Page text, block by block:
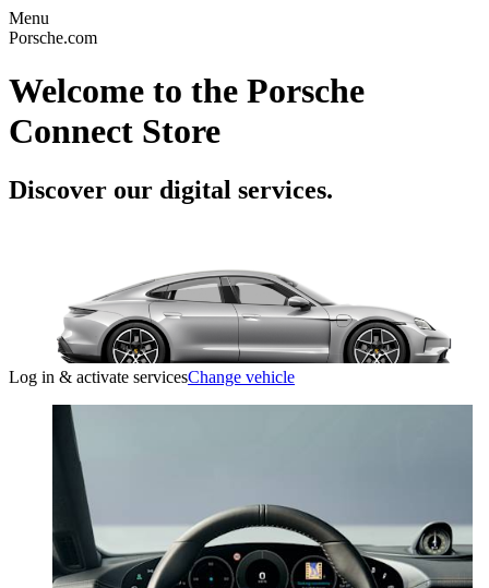
Menu
Porsche.com
Welcome to the Porsche
Connect Store
Discover our digital services.
Log in & activate servicesChange vehicle